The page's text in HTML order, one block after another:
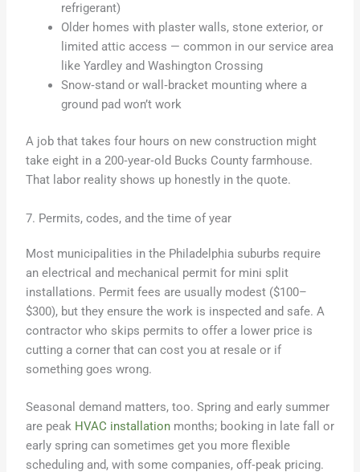
refrigerant)
Older homes with plaster walls, stone exterior, or
limited attic access — common in our service area
like Yardley and Washington Crossing
Snow‑stand or wall‑bracket mounting where a
ground pad won’t work
A job that takes four hours on new construction might
take eight in a 200‑year‑old Bucks County farmhouse.
That labor reality shows up honestly in the quote.
7. Permits, codes, and the time of year
Most municipalities in the Philadelphia suburbs require
an electrical and mechanical permit for mini split
installations. Permit fees are usually modest ($100–
$300), but they ensure the work is inspected and safe. A
contractor who skips permits to offer a lower price is
cutting a corner that can cost you at resale or if
something goes wrong.
Seasonal demand matters, too. Spring and early summer
are peak HVAC installationmonths; booking in late fall or
early spring can sometimes get you more flexible
scheduling and, with some companies, off‑peak pricing.